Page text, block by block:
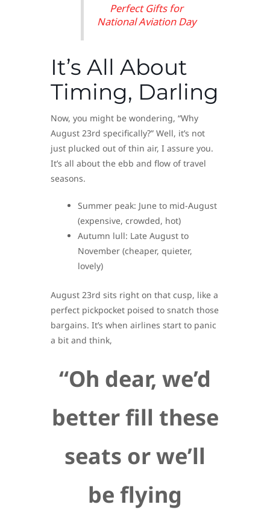
Perfect Gifts for
National Aviation Day
It’s All About
Timing, Darling
Now, you might be wondering, “Why
August 23rd specifically?” Well, it’s not
just plucked out of thin air, I assure you.
It’s all about the ebb and flow of travel
seasons.
Summer peak: June to mid-August
(expensive, crowded, hot)
Autumn lull: Late August to
November (cheaper, quieter,
lovely)
August 23rd sits right on that cusp, like a
perfect pickpocket poised to snatch those
bargains. It’s when airlines start to panic
a bit and think,
“Oh dear, we’d
better fill these
seats or we’ll
be flying